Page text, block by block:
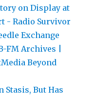
on Display at
- Radio Survivor
Exchange
FM Archives |
Beyond
Stasis, But Has